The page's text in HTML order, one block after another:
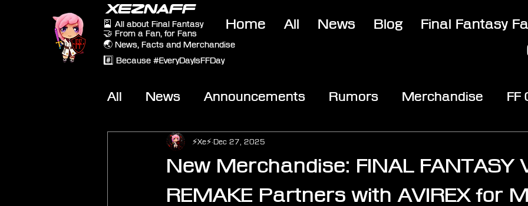
XEZNAFF
🎴 All about Final Fantasy
🤝 From a Fan, for Fans
🌏 News, Facts and Merchandise
#️⃣ Because #EveryDayIsFFDay
Home All News Blog Final Fantasy
All News Announcements Rumors Merchandise FF
Other Games On-Topic
New Merchandise: FINAL FANTASY
REMAKE Partners with AVIREX for
⚡Xe⚡ Dec 27, 2025